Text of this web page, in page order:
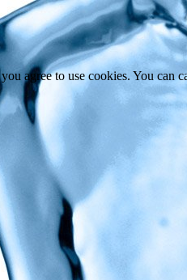
agree to use cookies. You can